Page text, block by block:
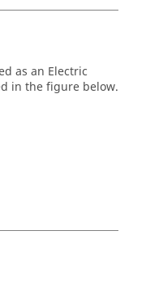
as an Electric
in the figure below.